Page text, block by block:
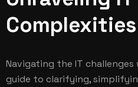
Complexities
Navigating the IT
guide to clarifying,